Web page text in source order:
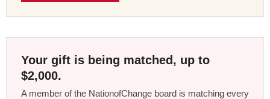
Your gift is being matched, up to
$2,000.
A member of the NationofChange board is matching every